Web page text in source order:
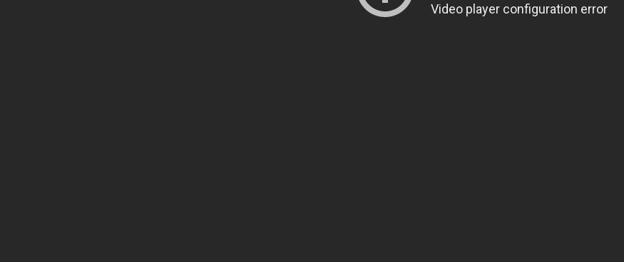
Video player configuration error